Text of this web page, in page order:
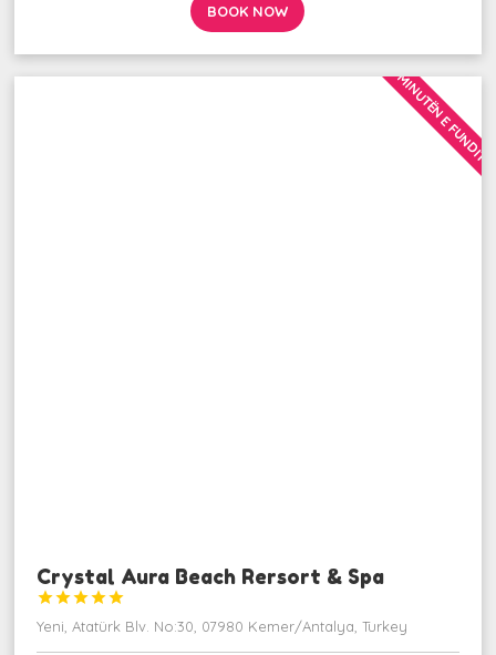
BOOK NOW
MINUTËN E FUNDIT
Crystal Aura Beach Rersort & Spa





Yeni, Atatürk Blv. No:30, 07980 Kemer/Antalya, Turkey